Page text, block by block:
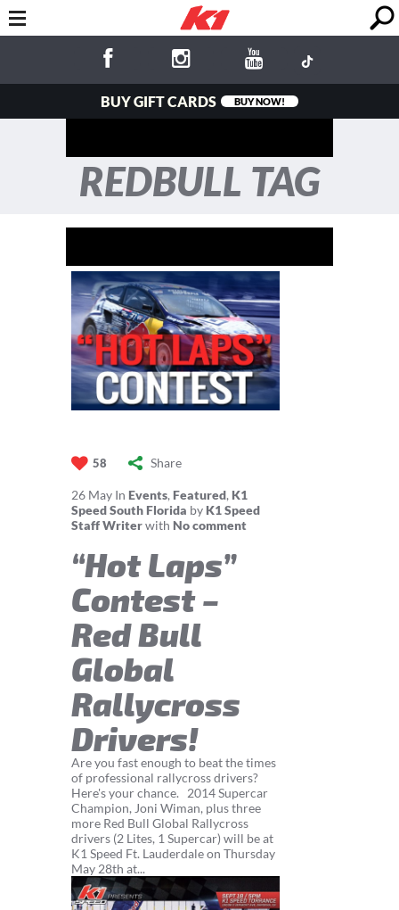
BUY GIFT CARDS BUY NOW!
REDBULL TAG
58 Share
26 May In Events, Featured, K1
Speed South Florida by K1 Speed
Staff Writerwith No comment
“Hot Laps”
Contest –
Red Bull
Global
Rallycross
Drivers!
Are you fast enough to beat the times
of professional rallycross drivers?
Here's your chance. 2014 Supercar
Champion, Joni Wiman, plus three
more Red Bull Global Rallycross
drivers (2 Lites, 1 Supercar) will be at
K1 Speed Ft. Lauderdale on Thursday
May 28th at...